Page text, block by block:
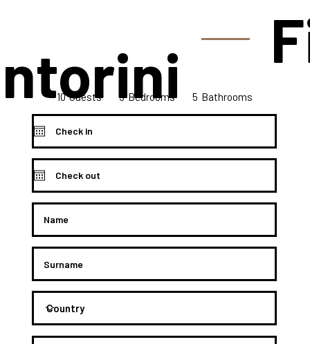
10 Guests 5 Bedrooms 5 Bathrooms